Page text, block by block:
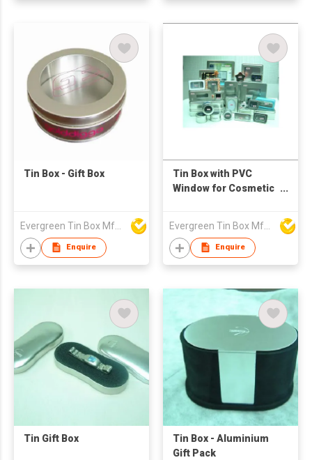
Tin Box - Gift Box
Evergreen Tin Box Mfg Ltd
Enquire
Tin Box with PVC
Window for Cosmetic
Evergreen Tin Box Mfg Ltd
Enquire
Tin Gift Box
Tin Box - Aluminium
Gift Pack